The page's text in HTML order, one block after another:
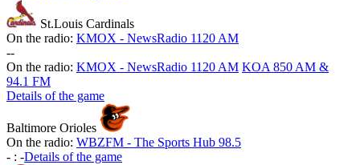
St.Louis Cardinals
On the radio: KMOX - NewsRadio 1120 AM
--
On the radio: KMOX - NewsRadio 1120 AM KOA 850 AM &
94.1 FM
Details of the game
Baltimore Orioles
On the radio: WBZFM - The Sports Hub 98.5
- : -Details of the game